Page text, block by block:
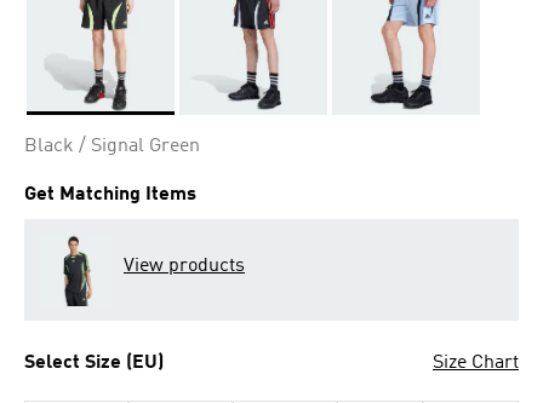
Black / Signal Green
Get Matching Items
View products
Select Size (EU) Size Chart